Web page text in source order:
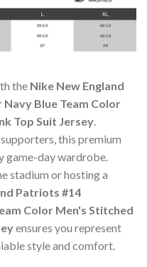
the Nike New England
Blue Team Color
Top Suit Jersey.
this premium
game-day wardrobe.
stadium or hosting a
Patriots #14
Color Men's Stitched
ensures you represent
style and comfort.